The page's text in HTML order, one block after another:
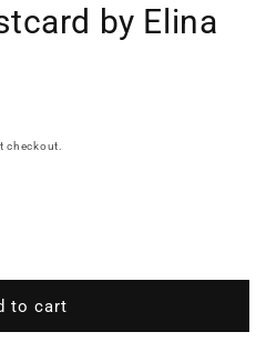
by Elina
checkout.
to cart